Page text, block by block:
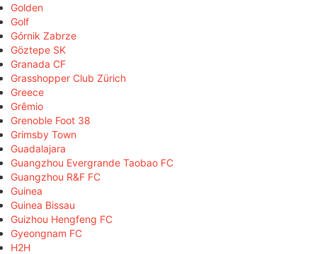
Golden
Golf
Górnik Zabrze
Göztepe SK
Granada CF
Grasshopper Club Zürich
Greece
Grêmio
Grenoble Foot 38
Grimsby Town
Guadalajara
Guangzhou Evergrande Taobao FC
Guangzhou R&F FC
Guinea
Guinea Bissau
Guizhou Hengfeng FC
Gyeongnam FC
H2H